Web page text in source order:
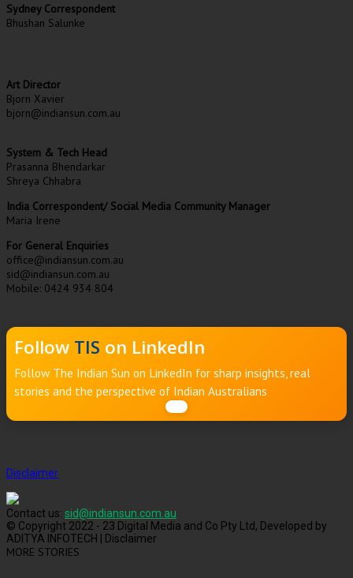
Sydney Correspondent
Bhushan Salunke
Art Director
Bjorn Xavier
bjorn@indiansun.com.au
System & Tech Head
Prasanna Bhendarkar
Shreya Chhabra
India Correspondent/ Social Media Community Manager
Maria Irene
For General Enquiries
office@indiansun.com.au
sid@indiansun.com.au
Mobile: 0424 934 804
Follow TIS on LinkedIn
Follow The Indian Sun on LinkedIn for sharp insights, real
stories and the perspective of Indian Australians
Disclaimer
Contact us: sid@indiansun.com.au
© Copyright 2022 - 23 Digital Media and Co Pty Ltd, Developed by
ADITYA INFOTECH | Disclaimer
MORE STORIES